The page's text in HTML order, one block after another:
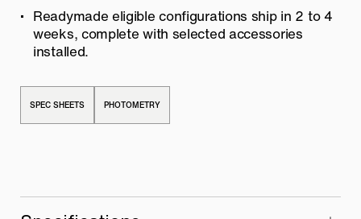
Readymade eligible configurations ship in 2 to 4
weeks, complete with selected accessories
installed.
SPEC SHEETS PHOTOMETRY